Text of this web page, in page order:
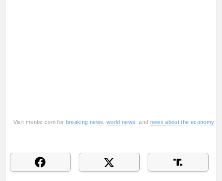
Visit msnbc.com for breaking news world news , and news about the economy